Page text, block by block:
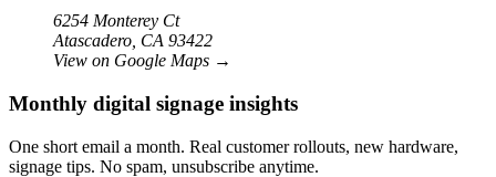
6254 Monterey Ct
Atascadero, CA 93422
View on Google Maps →
Monthly digital signage insights
One short email a month. Real customer rollouts, new hardware,
signage tips. No spam, unsubscribe anytime.